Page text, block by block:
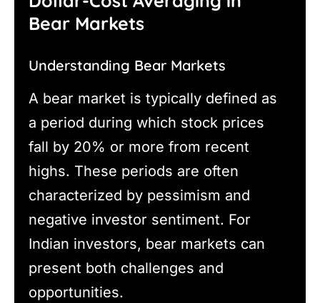
Bear Markets
Understanding Bear Markets
A bear market is typically defined as
a period during which stock prices
fall by 20% or more from recent
highs. These periods are often
characterized by pessimism and
negative investor sentiment. For
Indian investors, bear markets can
present both challenges and
opportunities.